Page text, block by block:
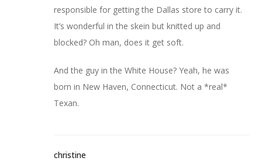
responsible for getting the Dallas store to carry it.
It’s wonderful in the skein but knitted up and
blocked? Oh man, does it get soft.
And the guy in the White House? Yeah, he was
born in New Haven, Connecticut. Not a *real*
Texan.
christine